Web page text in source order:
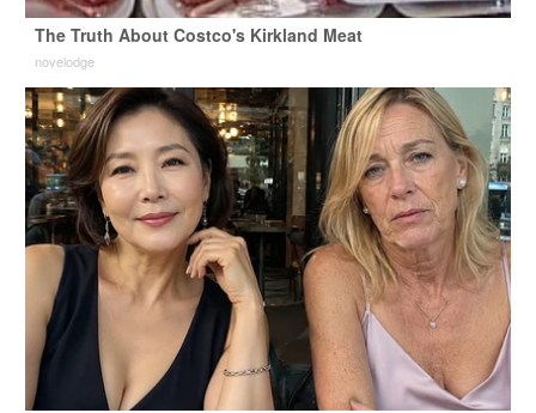
The Truth About Costco's Kirkland Meat
novelodge